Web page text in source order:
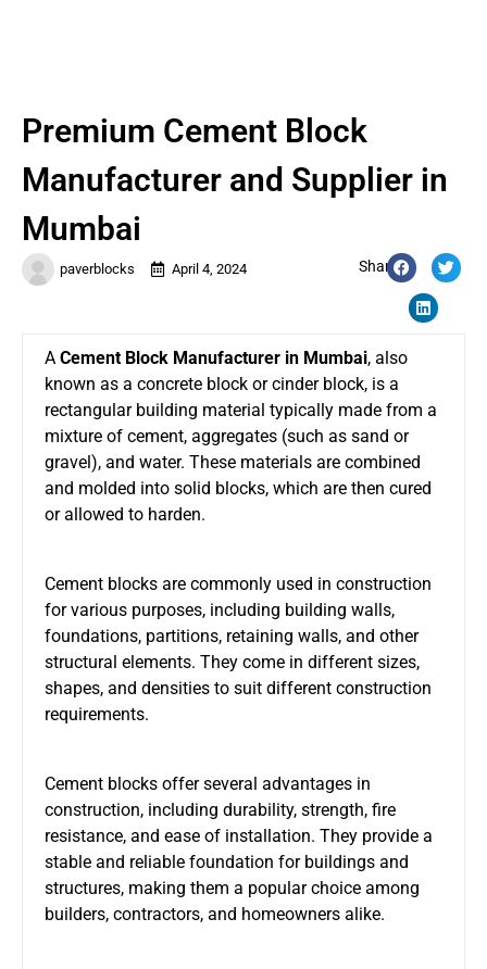
paverblocks April 4, 2024 Share:
Premium Cement Block
Manufacturer and Supplier in
Mumbai
A Cement Block Manufacturer in Mumbai, also
known as a concrete block or cinder block, is a
rectangular building material typically made from a
mixture of cement, aggregates (such as sand or
gravel), and water. These materials are combined
and molded into solid blocks, which are then cured
or allowed to harden.
Cement blocks are commonly used in construction
for various purposes, including building walls,
foundations, partitions, retaining walls, and other
structural elements. They come in different sizes,
shapes, and densities to suit different construction
requirements.
Cement blocks offer several advantages in
construction, including durability, strength, fire
resistance, and ease of installation. They provide a
stable and reliable foundation for buildings and
structures, making them a popular choice among
builders, contractors, and homeowners alike.